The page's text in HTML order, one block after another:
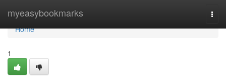
myeasybookmarks
Home
Home
1